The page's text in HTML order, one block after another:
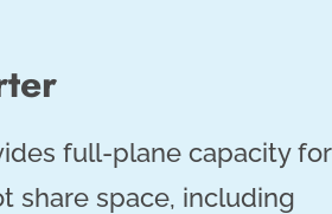
full-plane capacity for
share space, including